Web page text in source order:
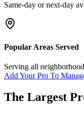
Same-day or next-day
Popular Areas Served
Serving all
Add Your Pro To
The Largest